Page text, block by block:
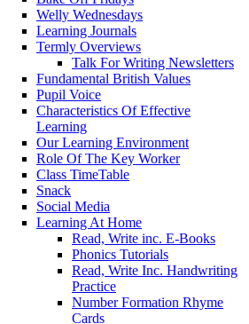
Welly Wednesdays
Learning Journals
Termly Overviews
Talk For Writing Newsletters
Fundamental British Values
Pupil Voice
Characteristics Of Effective
Learning
Our Learning Environment
Role Of The Key Worker
Class TimeTable
Snack
Social Media
Learning At Home
Read, Write inc. E-Books
Phonics Tutorials
Read, Write Inc. Handwriting
Practice
Number Formation Rhyme
Cards